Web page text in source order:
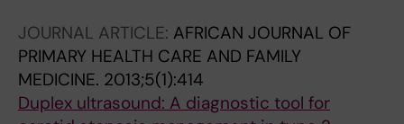
JOURNAL ARTICLE: AFRICAN JOURNAL OF
PRIMARY HEALTH CARE AND FAMILY
MEDICINE. 2013;5(1):414
Duplex ultrasound: A diagnostic tool for